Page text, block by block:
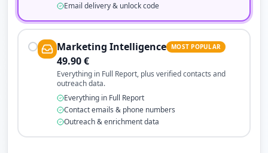
Email delivery & unlock code
Marketing Intelligence MOST POPULAR
49.90€
Everything in Full Report, plus verified contacts and
outreach data.
Everything in Full Report
Contact emails & phone numbers
Outreach & enrichment data